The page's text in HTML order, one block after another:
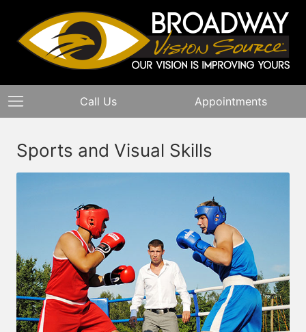
Call Us Appointments
Sports and Visual Skills